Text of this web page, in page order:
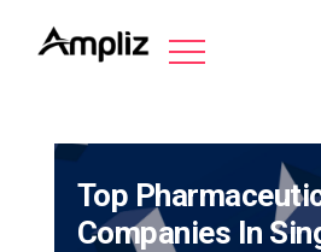
Top
Companies In